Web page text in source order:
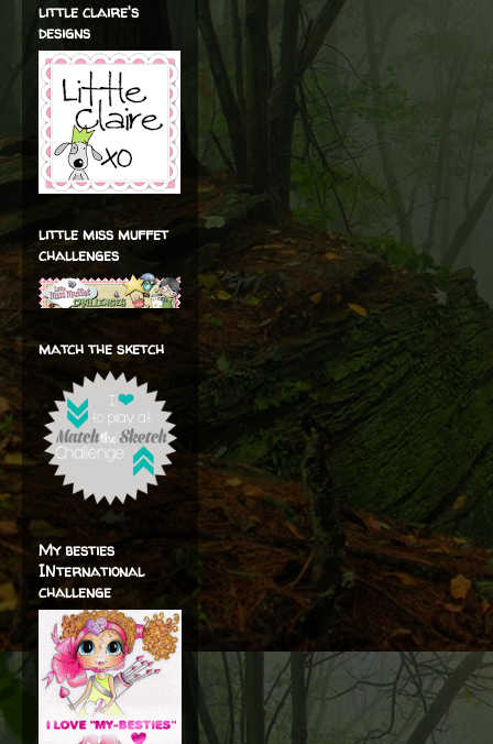
little claire's
designs
little miss muffet
challenges
match the sketch
My besties
INternational
challenge